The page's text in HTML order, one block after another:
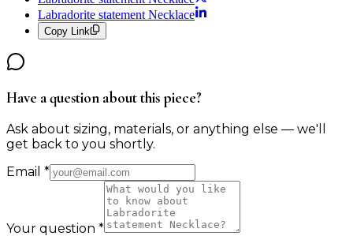
Labradorite statement Necklace
Copy Link
Have a question about this piece?
Ask about sizing, materials, or anything else — we'll
get back to you shortly.
Email *
Your question *